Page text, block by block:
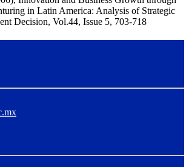
in Latin America: Analysis of Strategic
Decision, Vol.44, Issue 5, 703-718